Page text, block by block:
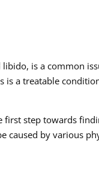
is a common
is a treatable
step towards
caused by various